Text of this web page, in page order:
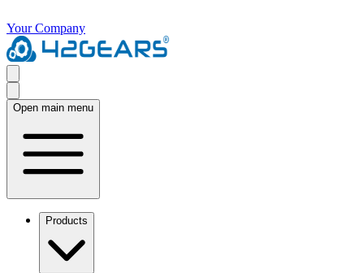
Your Company
Open main menu
Products